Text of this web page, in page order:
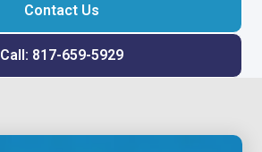
Contact Us
Call: 817-659-5929